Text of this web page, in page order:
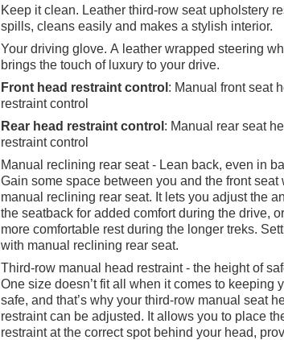
Keep it clean. Leather third-row seat upholstery
spills, cleans easily and makes a stylish interior.
Your driving glove. A leather wrapped steering
brings the touch of luxury to your drive.
Front head restraint control : Manual front seat
restraint control
Rear head restraint control : Manual rear seat
restraint control
Manual reclining rear seat - Lean back, even in
Gain some space between you and the front seat
manual reclining rear seat. It lets you adjust the
the seatback for added comfort during the drive,
more comfortable rest during the longer treks.
with manual reclining rear seat.
Third-row manual head restraint - the height of
One size doesn’t fit all when it comes to keeping
safe, and that’s why your third-row manual seat
restraint can be adjusted. It allows you to place
restraint at the correct spot behind your head,